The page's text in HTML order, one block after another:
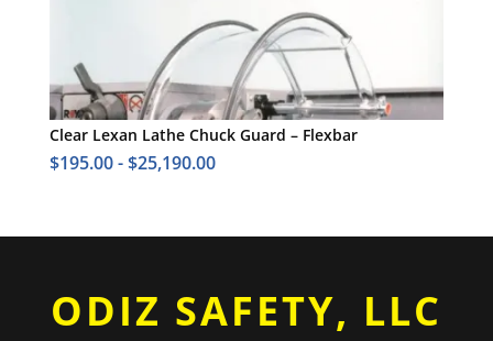
Clear Lexan Lathe Chuck Guard – Flexbar
$195.00-$25,190.00
ODIZ SAFETY, LLC